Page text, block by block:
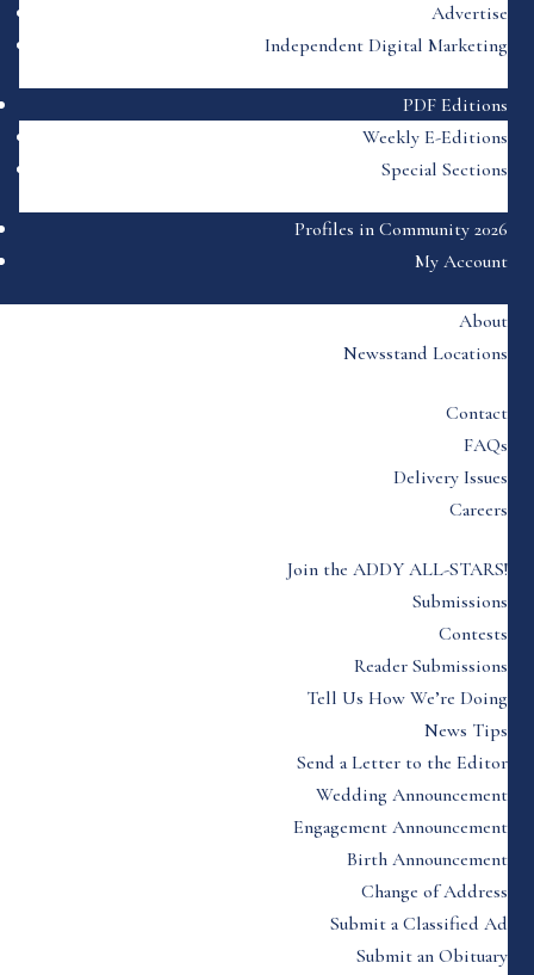
Advertise
Independent Digital Marketing
PDF Editions
Weekly E-Editions
Special Sections
Profiles in Community 2026
My Account
About
Newsstand Locations
Contact
FAQs
Delivery Issues
Careers
Join the ADDY ALL-STARS!
Submissions
Contests
Reader Submissions
Tell Us How We’re Doing
News Tips
Send a Letter to the Editor
Wedding Announcement
Engagement Announcement
Birth Announcement
Change of Address
Submit a Classified Ad
Submit an Obituary